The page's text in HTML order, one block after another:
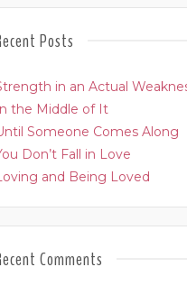
Posts
in an Actual
the Middle of It
Someone Comes Along
Don’t Fall in Love
and Being Loved
Comments